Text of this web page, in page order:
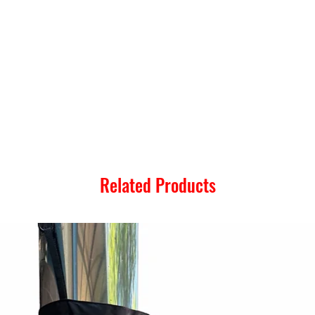
Related Products